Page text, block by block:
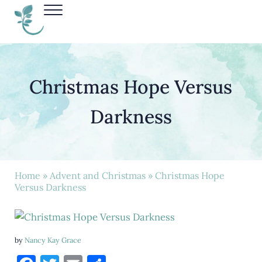
Skip to main content
Skip to header right navigation
Skip to site footer
Nancy Kay Grace
Menu
Christmas Hope Versus
Darkness
Home » Advent and Christmas» Christmas Hope
Versus Darkness
by Nancy Kay Grace